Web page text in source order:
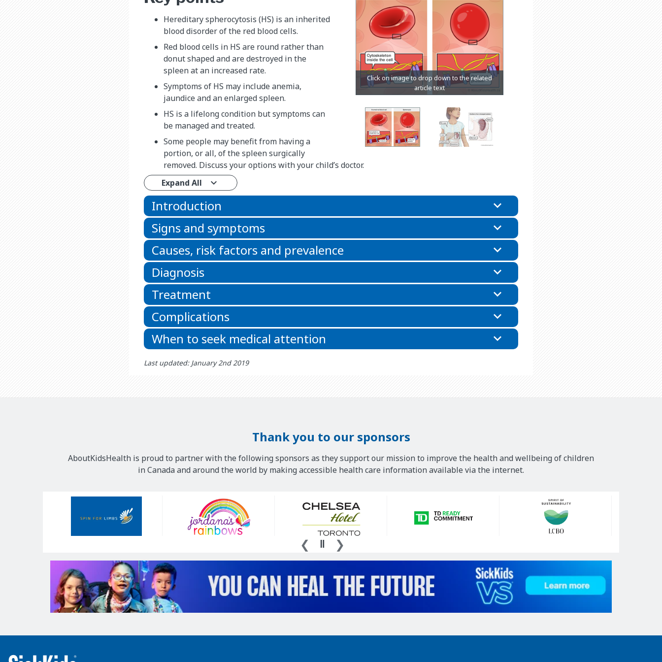
Hereditary spherocytosis (HS) is an inherited
blood disorder of the red blood cells.
Red blood cells in HS are round rather than
donut shaped and are destroyed in the
spleen at an increased rate.
Symptoms of HS may include anemia,
jaundice and an enlarged spleen.
HS is a lifelong condition but symptoms can
be managed and treated.
Some people may benefit from having a
portion, or all, of the spleen surgically
removed. Discuss your options with your child’s doctor.
Expand All
Introduction
Signs and symptoms
Causes, risk factors and prevalence
Diagnosis
Treatment
Complications
When to seek medical attention
Last updated: January 2nd 2019
Thank you to our sponsors
AboutKidsHealth is proud to partner with the following sponsors as they support our mission to improve the health and wellbeing of children
in Canada and around the world by making accessible health care information available via the internet.